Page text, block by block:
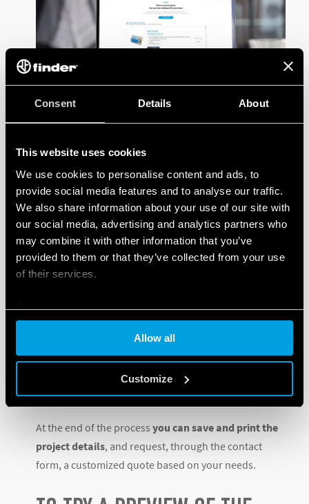
Consent Details About
This website uses cookies
We use cookies to personalise content and ads, to
provide social media features and to analyse our traffic.
We also share information about your use of our site with
our social media, advertising and analytics partners who
may combine it with other information that you’ve
provided to them or that they’ve collected from your use
of their services.
Cookie policy
Allow all
Customize
application areas, such as:
Lighting
Heating
Electric shutters and blinds
Controlled locks and sockets
Load management and energy metering
questions will be aimed at identifying the best
possible solutions to be found in Finder’s extensive
catalogue, which today – along with devices for the
industrial sector – boasts more than 14,500 different
products.
At the end of the process you can save and print the
project details, and request, through the contact
form, a customized quote based on your needs.